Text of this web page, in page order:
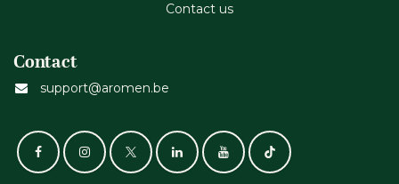
Contact us
Contact
support@aromen.be